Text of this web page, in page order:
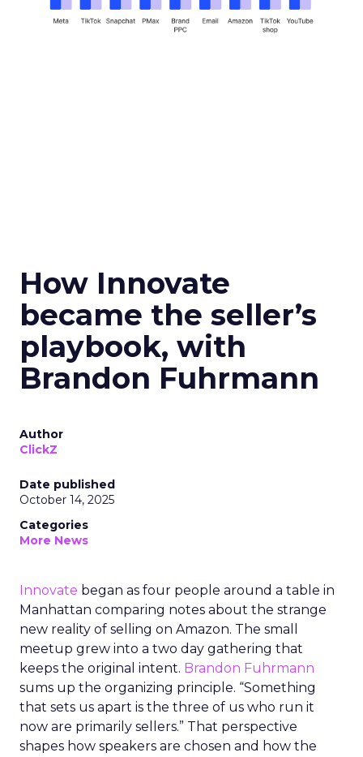
How Innovate
became the seller’s
playbook, with
Brandon Fuhrmann
Author
ClickZ
Date published
October 14, 2025
Categories
More News
Innovate began as four people around a table in
Manhattan comparing notes about the strange
new reality of selling on Amazon. The small
meetup grew into a two day gathering that
keeps the original intent. Brandon Fuhrmann
sums up the organizing principle. “Something
that sets us apart is the three of us who run it
now are primarily sellers.” That perspective
shapes how speakers are chosen and how the